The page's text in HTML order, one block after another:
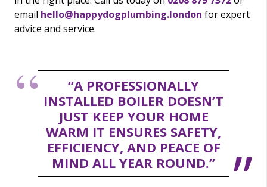
email hello@happydogplumbing.london for expert
advice and service.
“A PROFESSIONALLY
INSTALLED BOILER DOESN’T
JUST KEEP YOUR HOME
WARM IT ENSURES SAFETY,
EFFICIENCY, AND PEACE OF
MIND ALL YEAR ROUND.”